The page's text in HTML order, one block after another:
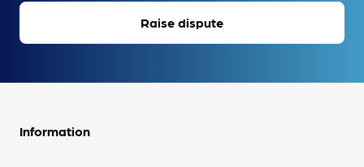
Raise dispute
Information